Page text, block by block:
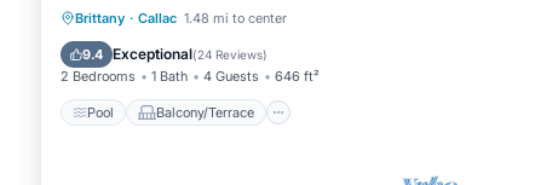
Brittany · Callac 1.48 mi to center
9.4 Exceptional(24 Reviews)
2 Bedrooms 1 Bath 4 Guests 646 ft²
Pool Balcony/Terrace
Pool Balcony/Terrace
Internet